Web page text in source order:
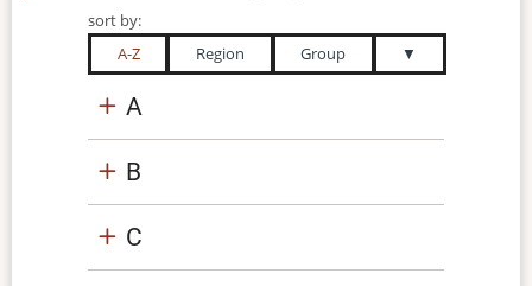
sort by:
A-Z
Region Group ▼
A
B
C